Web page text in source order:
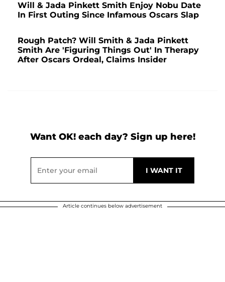
Will & Jada Pinkett Smith Enjoy Nobu Date
In First Outing Since Infamous Oscars Slap
Rough Patch? Will Smith & Jada Pinkett
Smith Are 'Figuring Things Out' In Therapy
After Oscars Ordeal, Claims Insider
Want OK! each day? Sign up here!
Article continues below advertisement